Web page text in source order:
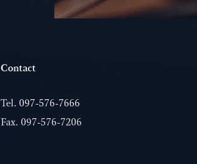
Contact
Tel. 097-576-7666
Fax. 097-576-7206